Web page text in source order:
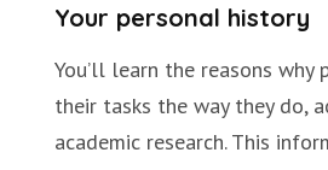
Your personal history
You’ll learn the reasons why
their tasks the way they do,
academic research. This